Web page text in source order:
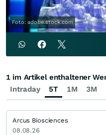
Foto: adobe.stock.com
Intraday 5T 1M 3M
1 im Artikel enthaltener
Arcus Biosciences
08.08.26